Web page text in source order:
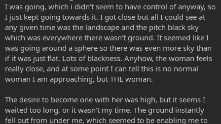
I was going, which i didn't seem to have control of anyway, so
I just kept going towards it. I got close but all I could see at
any given time was the landscape and the pitch black sky
which was everywhere there wasn't ground. It seemed like I
was going around a sphere so there was even more sky than
if it was just flat. Lots of blackness. Anyhow, the woman feels
really close, and at some point I can tell this is no normal
woman I am approaching, but THE woman.
The desire to become one with her was high, but it seems I
waited too long, or it wasn't my time. The ground instantly
fell out from under me, which seemed to be enabling me to